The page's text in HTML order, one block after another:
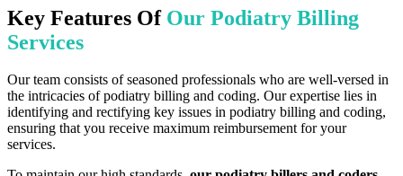
Key Features Of Our Podiatry Billing
Services
Our team consists of seasoned professionals who are well-versed in
the intricacies of podiatry billing and coding. Our expertise lies in
identifying and rectifying key issues in podiatry billing and coding,
ensuring that you receive maximum reimbursement for your
services.